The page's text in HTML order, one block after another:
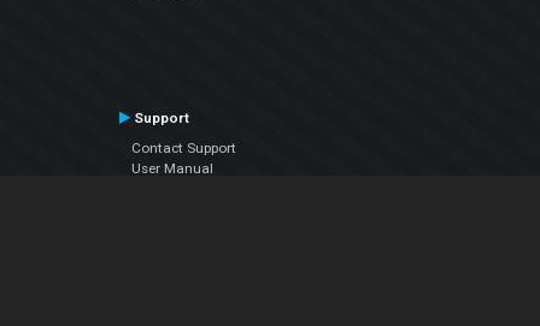
Support
Contact Support
User Manual